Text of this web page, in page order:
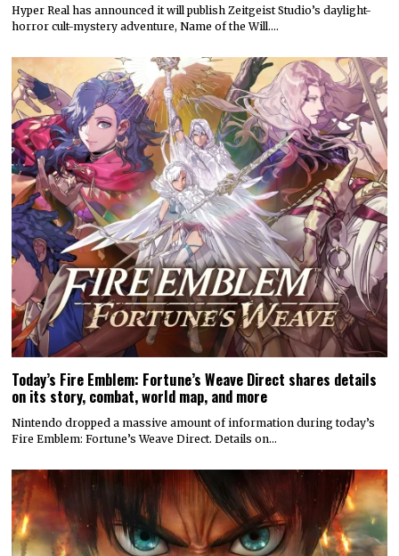
Hyper Real has announced it will publish Zeitgeist Studio’s daylight-
horror cult-mystery adventure, Name of the Will.…
Today’s Fire Emblem: Fortune’s Weave Direct shares details
on its story, combat, world map, and more
Nintendo dropped a massive amount of information during today’s
Fire Emblem: Fortune’s Weave Direct. Details on…